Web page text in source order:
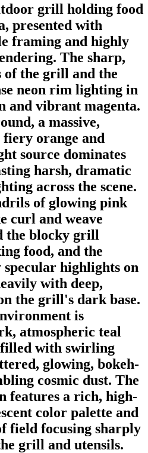
grill holding food
presented with
framing and highly
The sharp,
of the grill and the
neon rim lighting in
and vibrant magenta.
a massive,
orange and
source dominates
harsh, dramatic
across the scene.
of glowing pink
curl and weave
the blocky grill
food, and the
specular highlights on
with deep,
the grill's dark base.
is
atmospheric teal
with swirling
glowing, bokeh-
cosmic dust. The
features a rich, high-
color palette and
field focusing sharply
grill and utensils.